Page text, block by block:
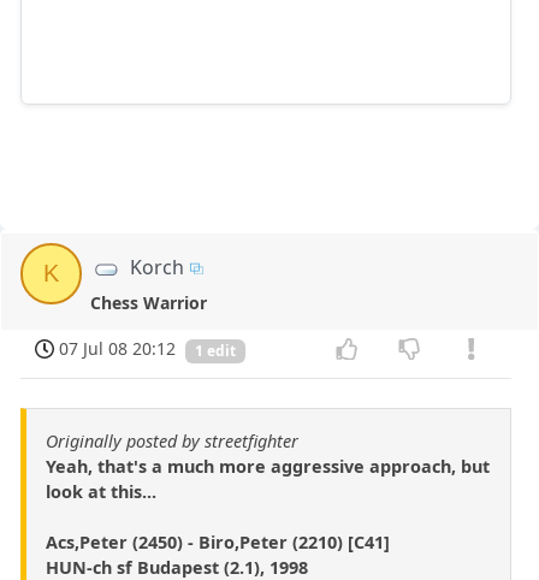
K Korch
Chess Warrior
07 Jul 08 20:12
1 edit
Originally posted by streetfighter
Yeah, that's a much more aggressive approach, but
look at this...
Acs,Peter (2450) - Biro,Peter (2210) [C41]
HUN-ch sf Budapest (2.1), 1998